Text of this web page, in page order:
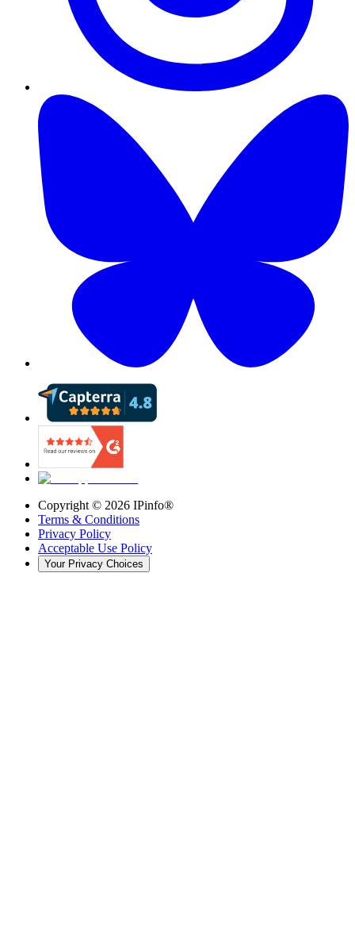
Copyright © 2026 IPinfo®
Terms & Conditions
Privacy Policy
Acceptable Use Policy
Your Privacy Choices